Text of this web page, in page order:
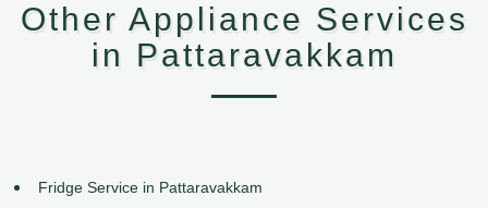
Other Appliance Services
in Pattaravakkam
Fridge Service in Pattaravakkam